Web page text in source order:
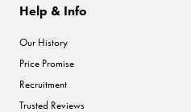
Help & Info
Our History
Price Promise
Recruitment
Trusted Reviews